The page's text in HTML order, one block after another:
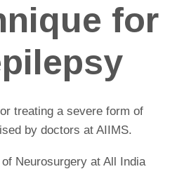
for
treating a severe form of
by doctors at AIIMS.
Neurosurgery at All India